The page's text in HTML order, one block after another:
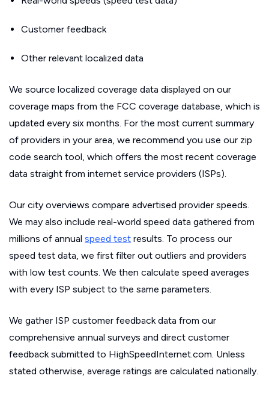
Customer feedback
Other relevant localized data
We source localized coverage data displayed on our
coverage maps from the FCC coverage database, which is
updated every six months. For the most current summary
of providers in your area, we recommend you use our zip
code search tool, which offers the most recent coverage
data straight from internet service providers (ISPs).
Our city overviews compare advertised provider speeds.
We may also include real-world speed data gathered from
millions of annual speed test results. To process our
speed test data, we first filter out outliers and providers
with low test counts. We then calculate speed averages
with every ISP subject to the same parameters.
We gather ISP customer feedback data from our
comprehensive annual surveys and direct customer
feedback submitted to HighSpeedInternet.com. Unless
stated otherwise, average ratings are calculated nationally.